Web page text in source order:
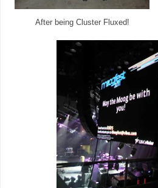
After being Cluster Fluxed!